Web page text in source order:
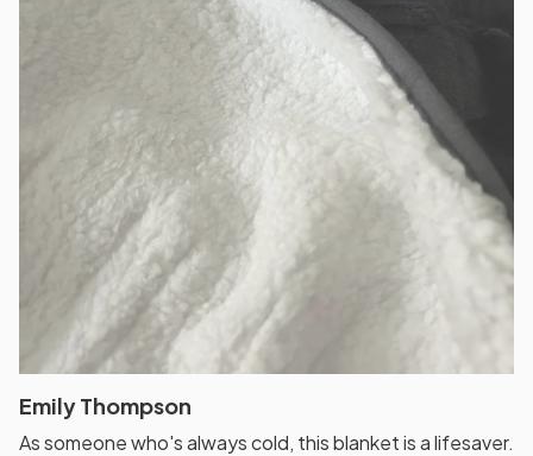
Emily Thompson
As someone who's always cold, this blanket is a lifesaver.